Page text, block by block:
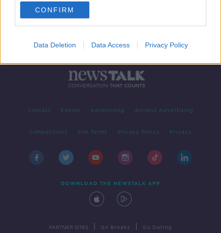
CONFIRM
Data Deletion Data Access Privacy Policy
Contact Events Advertising Alcohol Advertising
Competitions Site Terms Privacy Policy Privacy
DOWNLOAD THE NEWSTALK APP
PARTNER SITES Go Breaks Go Dating